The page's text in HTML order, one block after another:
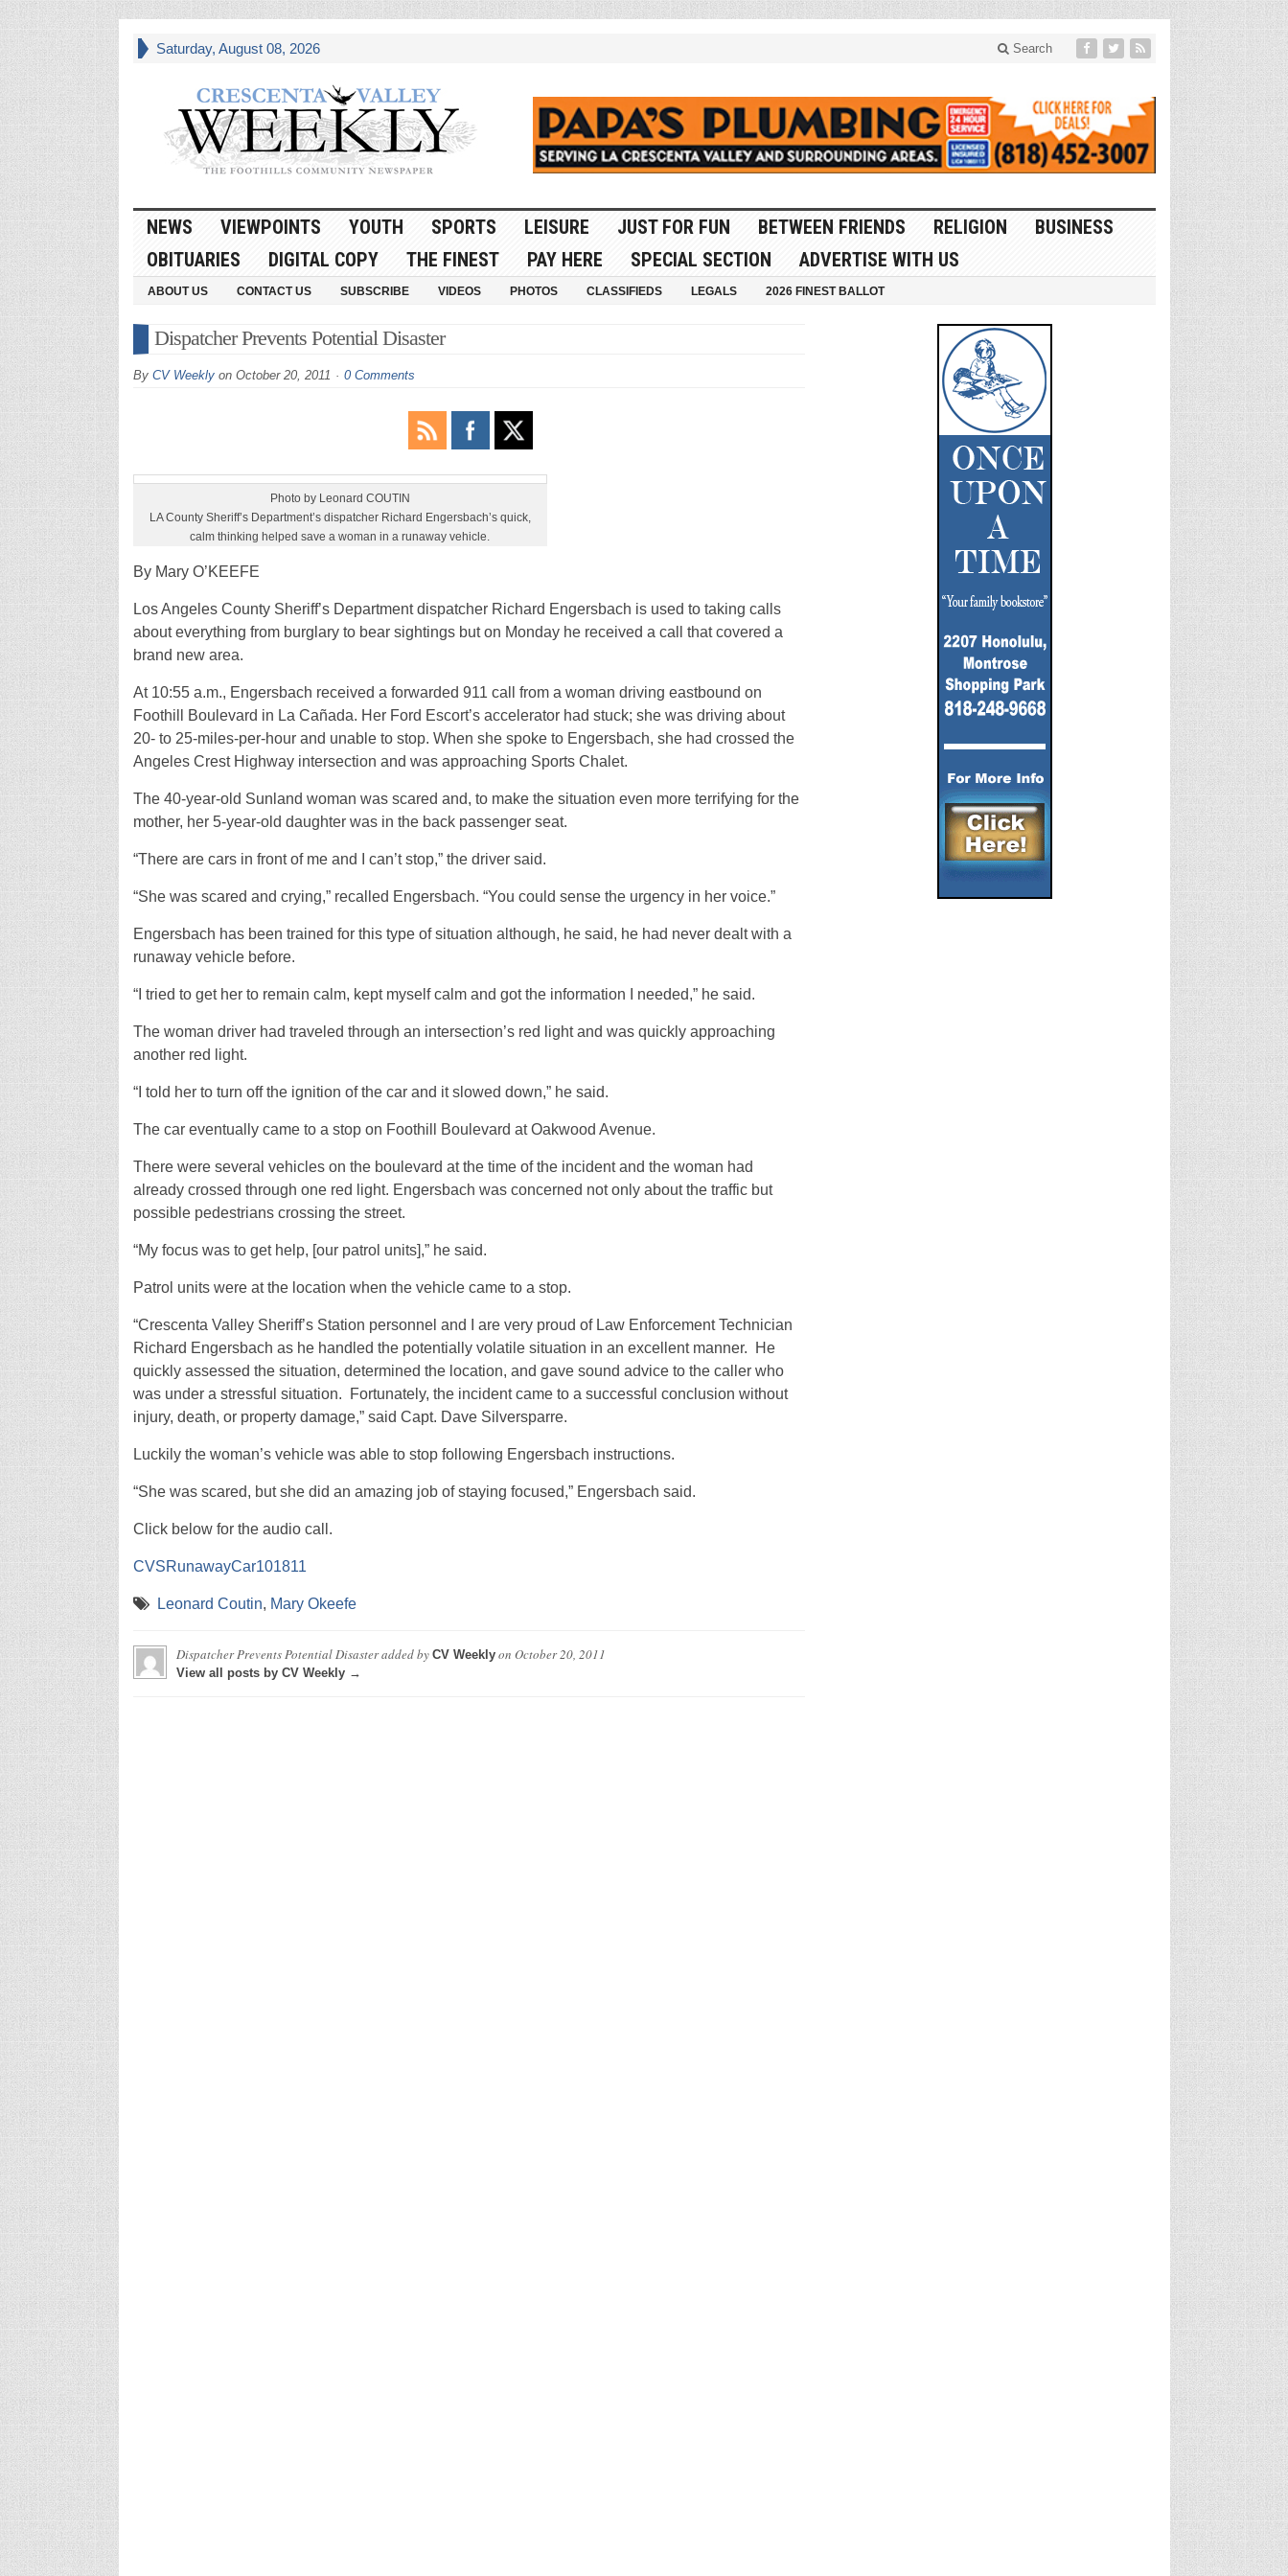
Saturday, August 08, 2026 Search
NEWS VIEWPOINTS YOUTH SPORTS LEISURE JUST FOR FUN BETWEEN FRIENDS RELIGION
BUSINESS
OBITUARIES
DIGITAL COPY THE FINEST PAY HERE SPECIAL SECTION ADVERTISE WITH US
ABOUT US CONTACT US SUBSCRIBE VIDEOS PHOTOS CLASSIFIEDS LEGALS 2026 FINEST BALLOT
Dispatcher Prevents Potential Disaster
By CV Weeklyon October 20, 2011 0 Comments
Photo by Leonard COUTIN
LA County Sheriff’s Department’s dispatcher Richard Engersbach’s quick,
calm thinking helped save a woman in a runaway vehicle.
By Mary O’KEEFE
Los Angeles County Sheriff’s Department dispatcher Richard Engersbach is used to taking calls
about everything from burglary to bear sightings but on Monday he received a call that covered a
brand new area.
At 10:55 a.m., Engersbach received a forwarded 911 call from a woman driving eastbound on
Foothill Boulevard in La Cañada. Her Ford Escort’s accelerator had stuck; she was driving about
20- to 25-miles-per-hour and unable to stop. When she spoke to Engersbach, she had crossed the
Angeles Crest Highway intersection and was approaching Sports Chalet.
The 40-year-old Sunland woman was scared and, to make the situation even more terrifying for the
mother, her 5-year-old daughter was in the back passenger seat.
“There are cars in front of me and I can’t stop,” the driver said.
“She was scared and crying,” recalled Engersbach. “You could sense the urgency in her voice.”
Engersbach has been trained for this type of situation although, he said, he had never dealt with a
runaway vehicle before.
“I tried to get her to remain calm, kept myself calm and got the information I needed,” he said.
The woman driver had traveled through an intersection’s red light and was quickly approaching
another red light.
“I told her to turn off the ignition of the car and it slowed down,” he said.
The car eventually came to a stop on Foothill Boulevard at Oakwood Avenue.
There were several vehicles on the boulevard at the time of the incident and the woman had
already crossed through one red light. Engersbach was concerned not only about the traffic but
possible pedestrians crossing the street.
“My focus was to get help, [our patrol units],” he said.
Patrol units were at the location when the vehicle came to a stop.
“Crescenta Valley Sheriff’s Station personnel and I are very proud of Law Enforcement Technician
Richard Engersbach as he handled the potentially volatile situation in an excellent manner. He
quickly assessed the situation, determined the location, and gave sound advice to the caller who
was under a stressful situation. Fortunately, the incident came to a successful conclusion without
injury, death, or property damage,” said Capt. Dave Silversparre.
Luckily the woman’s vehicle was able to stop following Engersbach instructions.
“She was scared, but she did an amazing job of staying focused,” Engersbach said.
Click below for the audio call.
CVSRunawayCar101811
Leonard Coutin, Mary Okeefe
Dispatcher Prevents Potential Disasteradded by CV Weeklyon October 20, 2011
View all posts by CV Weekly →